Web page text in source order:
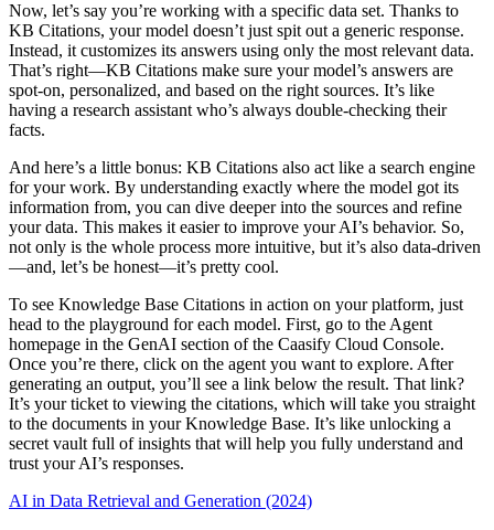
Now, let’s say you’re working with a specific data set. Thanks to
KB Citations, your model doesn’t just spit out a generic response.
Instead, it customizes its answers using only the most relevant data.
That’s right—KB Citations make sure your model’s answers are
spot-on, personalized, and based on the right sources. It’s like
having a research assistant who’s always double-checking their
facts.
And here’s a little bonus: KB Citations also act like a search engine
for your work. By understanding exactly where the model got its
information from, you can dive deeper into the sources and refine
your data. This makes it easier to improve your AI’s behavior. So,
not only is the whole process more intuitive, but it’s also data-driven
—and, let’s be honest—it’s pretty cool.
To see Knowledge Base Citations in action on your platform, just
head to the playground for each model. First, go to the Agent
homepage in the GenAI section of the Caasify Cloud Console.
Once you’re there, click on the agent you want to explore. After
generating an output, you’ll see a link below the result. That link?
It’s your ticket to viewing the citations, which will take you straight
to the documents in your Knowledge Base. It’s like unlocking a
secret vault full of insights that will help you fully understand and
trust your AI’s responses.
AI in Data Retrieval and Generation (2024)